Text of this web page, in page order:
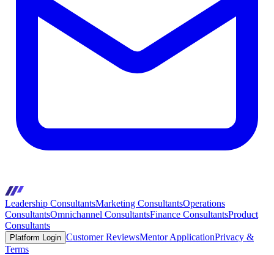
Leadership ConsultantsMarketing ConsultantsOperations
ConsultantsOmnichannel ConsultantsFinance ConsultantsProduct
Consultants
Platform Login Customer ReviewsMentor ApplicationPrivacy &
Terms